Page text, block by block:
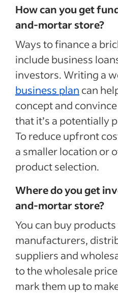
How can you get
and-mortar store?
Ways to finance a
include business
investors. Writing a
business plan can
concept and
that it’s a potentially
To reduce upfront
a smaller location or
product selection.
Where do you get
and-mortar store?
You can buy
manufacturers,
suppliers and
to the wholesale
mark them up to